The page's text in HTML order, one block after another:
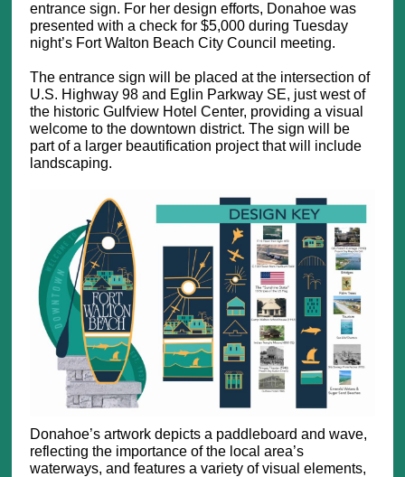
entrance sign. For her design efforts, Donahoe was
presented with a check for $5,000 during Tuesday
night’s Fort Walton Beach City Council meeting.
The entrance sign will be placed at the intersection of
U.S. Highway 98 and Eglin Parkway SE, just west of
the historic Gulfview Hotel Center, providing a visual
welcome to the downtown district. The sign will be
part of a larger beautification project that will include
landscaping.
Donahoe’s artwork depicts a paddleboard and wave,
reflecting the importance of the local area’s
waterways, and features a variety of visual elements,